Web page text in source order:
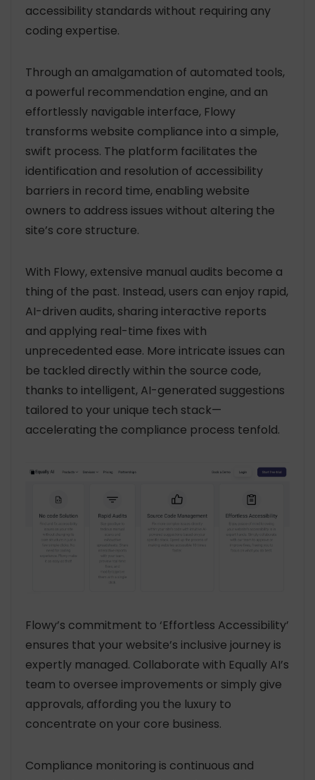
accessibility standards without requiring any
coding expertise.
Through an amalgamation of automated tools,
a powerful recommendation engine, and an
effortlessly navigable interface, Flowy
transforms website compliance into a simple,
swift process. The platform facilitates the
identification and resolution of accessibility
barriers in record time, enabling website
owners to address issues without altering the
site’s core structure.
With Flowy, extensive manual audits become a
thing of the past. Instead, users can enjoy rapid,
AI-driven audits, sharing interactive reports
and applying real-time fixes with
unprecedented ease. More intricate issues can
be tackled directly within the source code,
thanks to intelligent, AI-generated suggestions
tailored to your unique tech stack—
accelerating the compliance process tenfold.
Flowy’s commitment to ‘Effortless Accessibility’
ensures that your website’s inclusive journey is
expertly managed. Collaborate with Equally AI’s
team to oversee improvements or simply give
approvals, affording you the luxury to
concentrate on your core business.
Compliance monitoring is continuous and